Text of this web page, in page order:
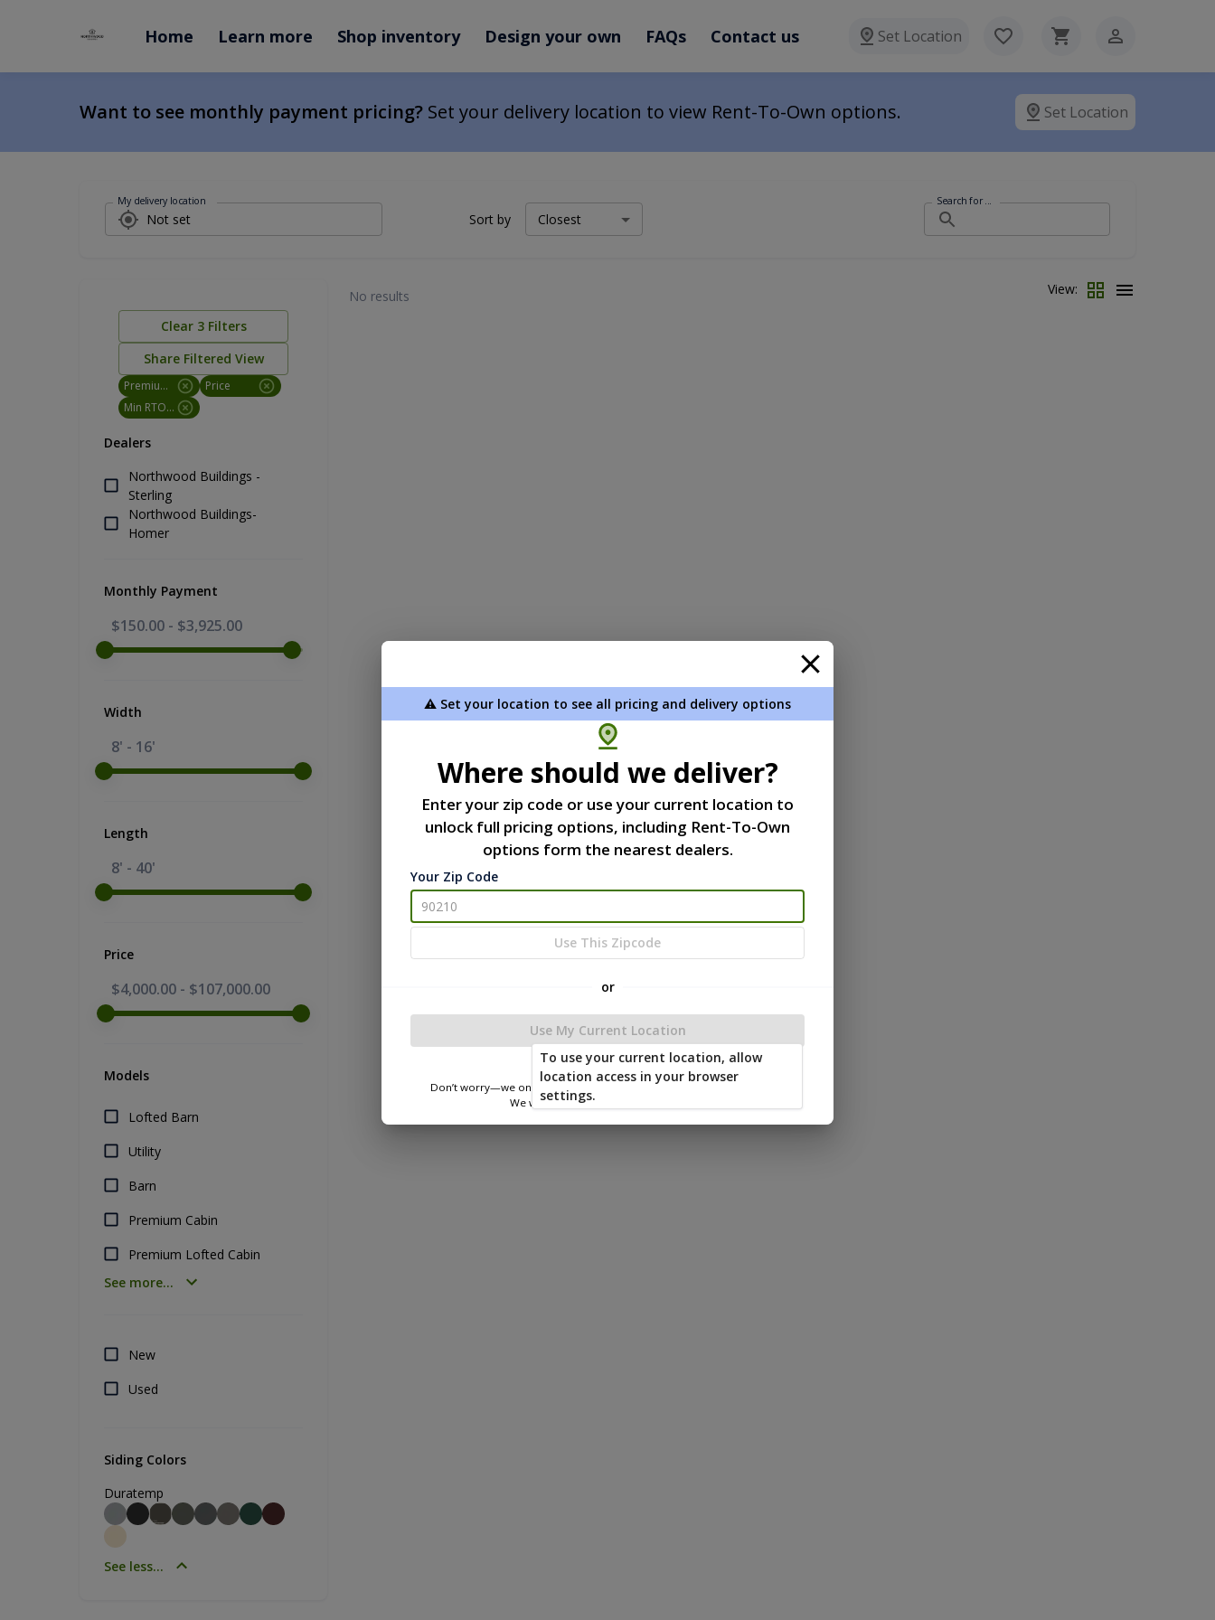
Home Learn more Shop inventory Design your own FAQs Contact us Set Location
Want to see monthly payment pricing? Set your delivery location to view Rent-To-Own options. Set Location
My delivery location
Sort by
Search for ...
Clear 3Filters
Share Filtered View
Premium Utility
Price
Min RTO Price
Dealers
Northwood Buildings -
Sterling
Northwood Buildings-
Homer
Monthly Payment
$150.00 - $3,925.00
Width
8' - 16'
Length
8' - 40'
Price
$4,000.00 - $107,000.00
Models
Lofted Barn
Utility
Barn
Premium Cabin
Premium Lofted Cabin
See more...
New
Used
Siding Colors
Duratemp
See less...
View:
No results
⚠️ Set your location to see all pricing and delivery options
Where should we deliver?
Enter your zip code or use your current location to
unlock full pricing options, including Rent-To-Own
options form the nearest dealers.
Your Zip Code
Use This Zipcode
or
Use My Current Location
Don’t worry—we only use this information to show you nearby sheds.
We won’t store or share your location.
To use your current location, allow
location access in your browser
settings.